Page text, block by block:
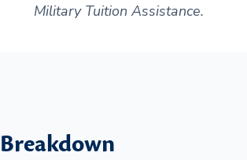
Military Tuition Assistance.